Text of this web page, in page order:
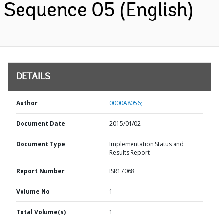
Sequence 05 (English)
DETAILS
Author 0000A8056;
Document Date 2015/01/02
Document Type
Implementation Status and
Results Report
Report Number ISR17068
Volume No 1
Total Volume(s) 1